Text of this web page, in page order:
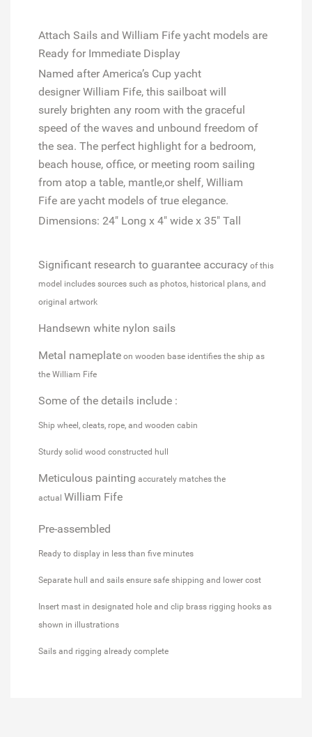
Attach Sails and William Fife yacht models are
Ready for Immediate Display
Named after America’s Cup yacht
designer William Fife, this sailboat will
surely brighten any room with the graceful
speed of the waves and unbound freedom of
the sea. The perfect highlight for a bedroom,
beach house, office, or meeting room sailing
from atop a table, mantle,or shelf, William
Fife are yacht models of true elegance.
Dimensions: 24" Long x 4" wide x 35" Tall
Significant research to guarantee accuracy of this
model includes sources such as photos, historical plans, and
original artwork
Handsewn white nylon sails
Metal nameplate on wooden base identifies the ship as
the William Fife
Some of the details include :
Ship wheel, cleats, rope, and wooden cabin
Sturdy solid wood constructed hull
Meticulous painting accurately matches the
actual William Fife
Pre-assembled
Ready to display in less than five minutes
Separate hull and sails ensure safe shipping and lower cost
Insert mast in designated hole and clip brass rigging hooks as
shown in illustrations
Sails and rigging already complete